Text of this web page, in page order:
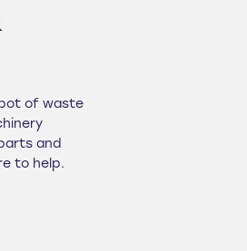
of waste
and
to help.